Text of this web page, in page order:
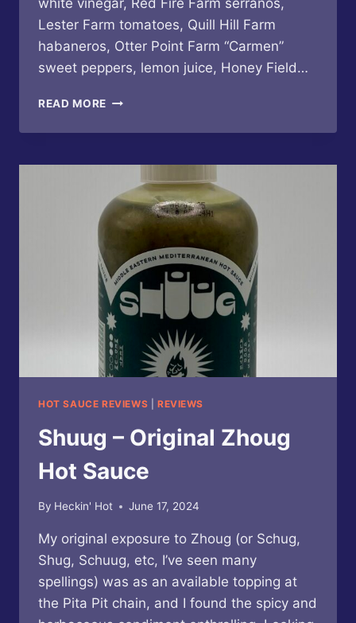
white vinegar, Red Fire Farm serranos,
Lester Farm tomatoes, Quill Hill Farm
habaneros, Otter Point Farm “Carmen”
sweet peppers, lemon juice, Honey Field…
READ MORE BUTTERFLY
OF
–
TOMATO
HERB
SERRANO
HOT
SAUCE
HOT SAUCE REVIEWS REVIEWS
Shuug – Original Zhoug
Hot Sauce
By Heckin' Hot June 17, 2024
My original exposure to Zhoug (or Schug,
Shug, Schuug, etc, I’ve seen many
spellings) was as an available topping at
the Pita Pit chain, and I found the spicy and